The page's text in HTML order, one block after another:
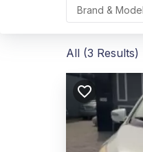
Brand & Model
All (3 Results)